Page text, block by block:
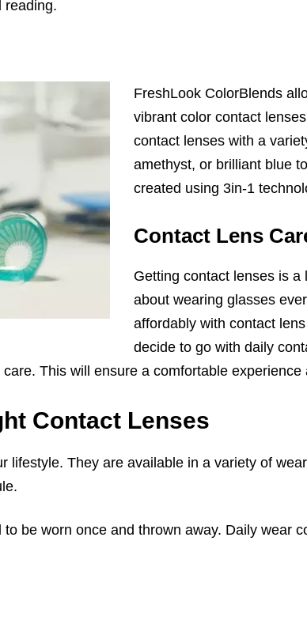
reading.
FreshLook ColorBlends
vibrant color contact
contact lenses with a
amethyst, or brilliant blue
created using 3in-1
Contact Lens
Getting contact lenses is
about wearing glasses
affordably with contact
decide to go with daily
This will ensure a comfortable
Contact Lenses
lifestyle. They are available in a variety of
to be worn once and thrown away. Daily wear